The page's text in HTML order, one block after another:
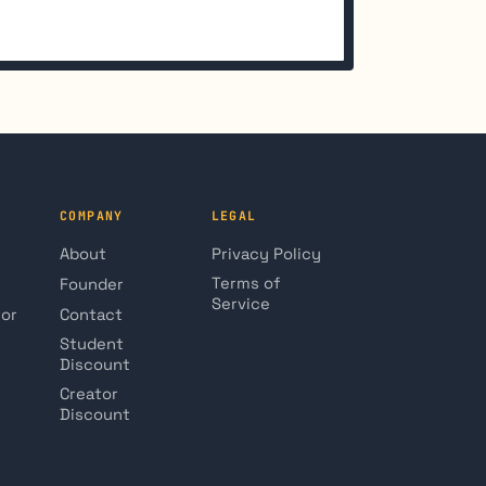
COMPANY
About
Founder
Contact
Student
Discount
Creator
Discount
LEGAL
Privacy Policy
Terms of
Service